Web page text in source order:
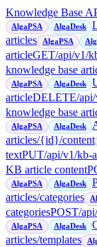
Knowledge Base
AlgaPSA AlgaDesk
articles
AlgaPSA
articleGET/api/v1/
knowledge base
AlgaPSA AlgaDesk
articleDELETE/
knowledge base
AlgaPSA AlgaDesk
articles/{id}/content
textPUT/api/v1/kb-
KB article content
AlgaPSA AlgaDesk
articles/categories
categoriesPOST/
AlgaPSA AlgaDesk
articles/templates